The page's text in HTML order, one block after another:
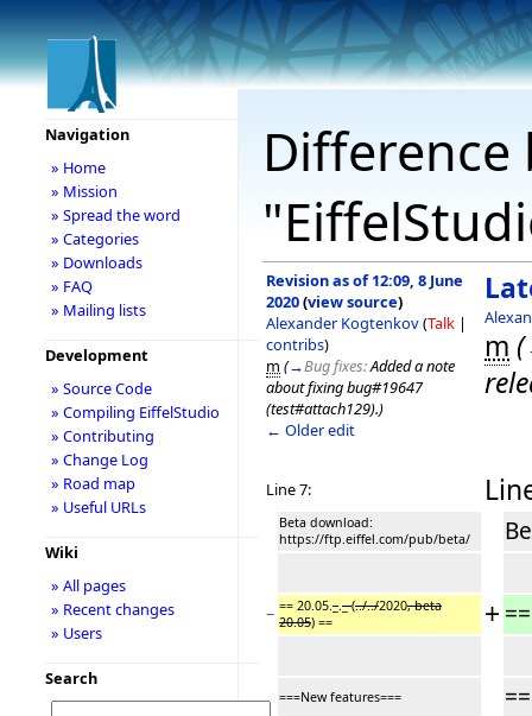
Revision as of 12:09, 8 June
2020(view source)
Alexander Kogtenkov(Talk |
contribs)
m (→Bug fixes:Added a note
about fixing bug#19647
(test#attach129).)
← Older edit
m (
Line 7:
Beta download:
https://ftp.eiffel.com/pub/beta/
− == 20.05. _ _(../../2020, beta
20.05) == +
===New features===
Navigation
» Home
» Mission
» Spread the word
» Categories
» Downloads
» FAQ
» Mailing lists
Development
» Source Code
» Compiling EiffelStudio
» Contributing
» Change Log
» Road map
» Useful URLs
Wiki
» All pages
» Recent changes
» Users
Search